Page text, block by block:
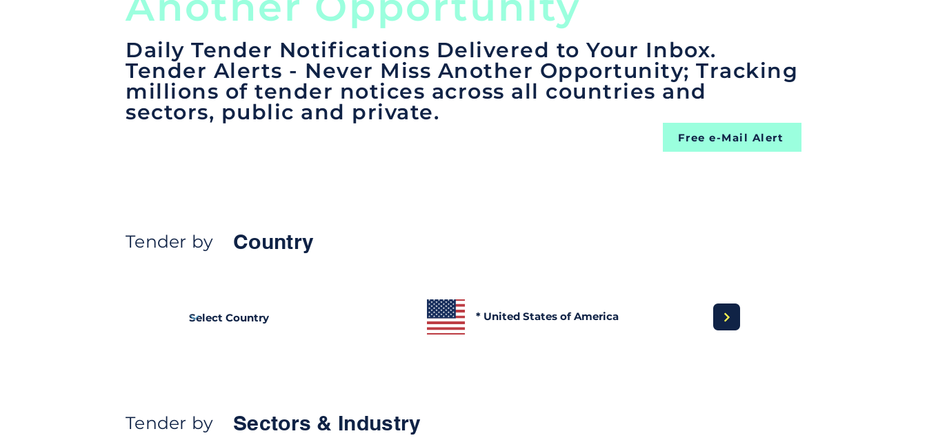
Daily Tender Notifications Delivered to Your Inbox.
Tender Alerts - Never Miss Another Opportunity; Tracking
millions of tender notices across all countries and
sectors, public and private.
Free e-Mail Alert
Tender by Country
* United States of America
Tender by Sectors & Industry